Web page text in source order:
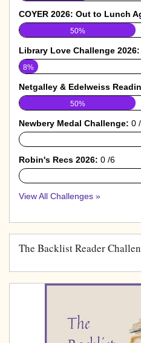
COYER 2026: Out to Lunch
50%
Library Love Challenge 2026:
8%
Netgalley & Edelweiss
50%
Newbery Medal Challenge: 0
0%
Robin's Recs 2026: 0 /6
0%
View All Challenges »
The Backlist Reader